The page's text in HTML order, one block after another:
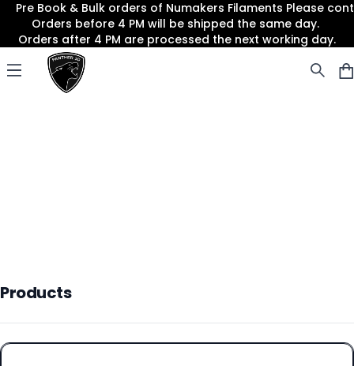
Pre Book & Bulk orders of Numakers Filaments Please
Orders before 4 PM will be shipped the same day.
Orders after 4 PM are processed the next working day.
Open menu
Panther3D
Products
Products